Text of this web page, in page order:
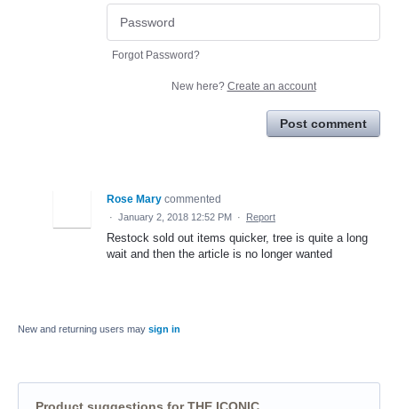
Forgot Password?
New here? Create an account
Post comment
Rose Mary commented
· January 2, 2018 12:52 PM · Report
Restock sold out items quicker, tree is quite a long
wait and then the article is no longer wanted
New and returning users may sign in